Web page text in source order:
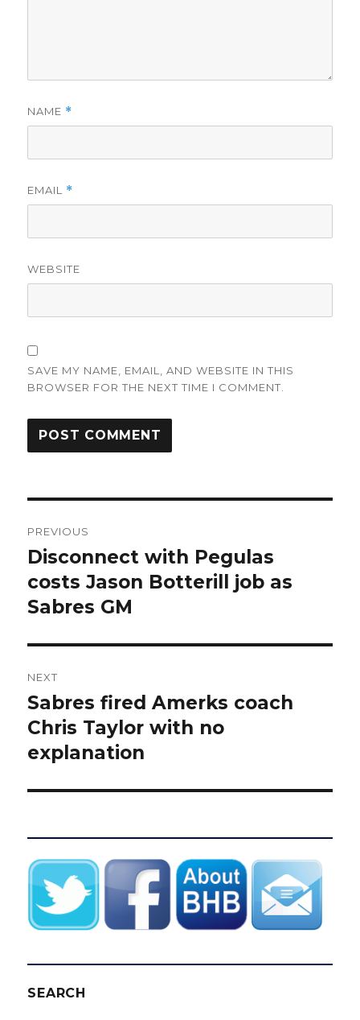
NAME *
EMAIL *
WEBSITE
SAVE MY NAME, EMAIL, AND WEBSITE IN THIS
BROWSER FOR THE NEXT TIME I COMMENT.
navigation
PREVIOUS
Previous
post:
Disconnect with Pegulas
costs Jason Botterill job as
Sabres GM
NEXT
Next
post:
Sabres fired Amerks coach
Chris Taylor with no
explanation
SEARCH